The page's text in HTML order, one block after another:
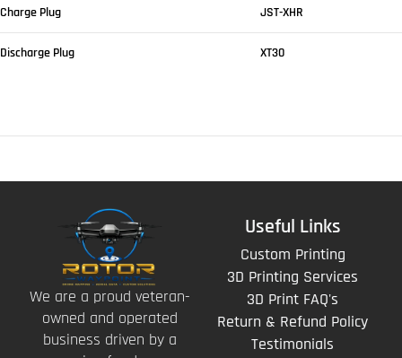
Charge Plug JST-XHR
Discharge Plug XT30
We are a proud veteran-
owned and operated
business driven by a
Useful Links
Custom Printing
3D Printing Services
3D Print FAQ's
Return & Refund Policy
Testimonials